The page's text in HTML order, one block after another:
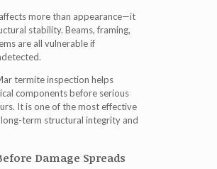
more than appearance—it
stability. Beams, framing,
are all vulnerable if
termite inspection helps
components before serious
It is one of the most effective
term structural integrity and
Damage Spreads